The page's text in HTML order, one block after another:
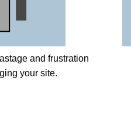
and frustration
your site.